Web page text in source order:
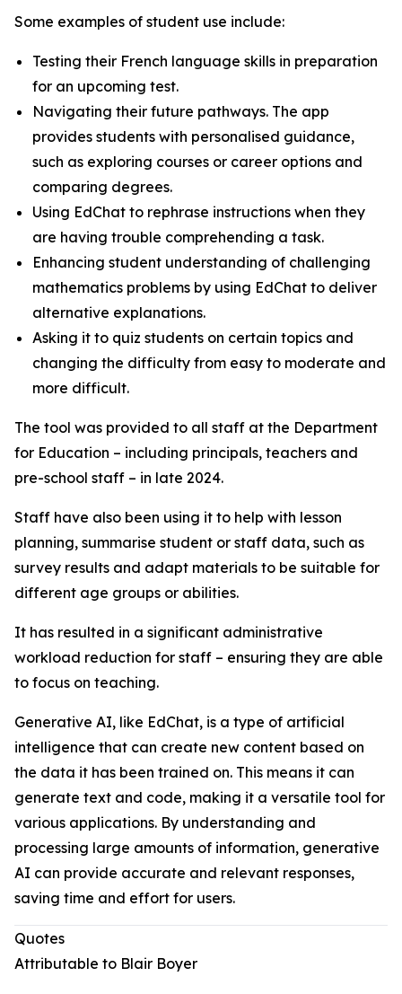
Some examples of student use include:
Testing their French language skills in preparation
for an upcoming test.
Navigating their future pathways. The app
provides students with personalised guidance,
such as exploring courses or career options and
comparing degrees.
Using EdChat to rephrase instructions when they
are having trouble comprehending a task.
Enhancing student understanding of challenging
mathematics problems by using EdChat to deliver
alternative explanations.
Asking it to quiz students on certain topics and
changing the difficulty from easy to moderate and
more difficult.
The tool was provided to all staff at the Department
for Education – including principals, teachers and
pre-school staff – in late 2024.
Staff have also been using it to help with lesson
planning, summarise student or staff data, such as
survey results and adapt materials to be suitable for
different age groups or abilities.
It has resulted in a significant administrative
workload reduction for staff – ensuring they are able
to focus on teaching.
Generative AI, like EdChat, is a type of artificial
intelligence that can create new content based on
the data it has been trained on. This means it can
generate text and code, making it a versatile tool for
various applications. By understanding and
processing large amounts of information, generative
AI can provide accurate and relevant responses,
saving time and effort for users.
Quotes
Attributable to Blair Boyer